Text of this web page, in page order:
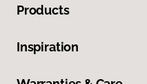
Products
Inspiration